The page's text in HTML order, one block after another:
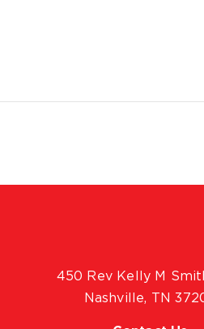
450 Rev Kelly M
Nashville, TN